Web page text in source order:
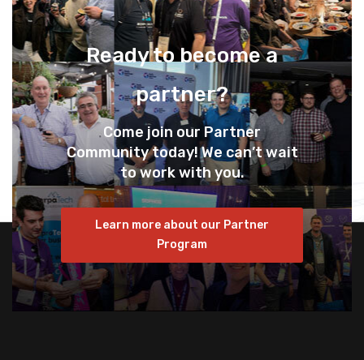
Ready to become a
partner?
Come join our Partner
Community today! We can’t wait
to work with you.
Learn more about our Partner
Program